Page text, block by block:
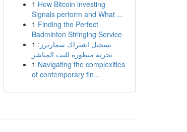
1 How Bitcoin investing
Signals perform and What ...
1 Finding the Perfect
Badminton Stringing Service
1 تسجيل اشتراك سمارترز:
تجربة متطورة للبث المباشر
1 Navigating the complexities
of contemporary fin...